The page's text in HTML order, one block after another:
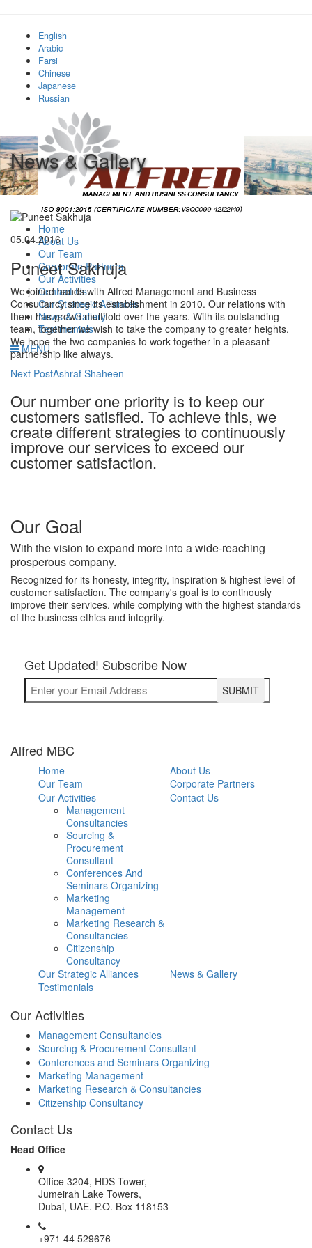
English
Arabic
Farsi
Chinese
Japanese
Russian
Home
About Us
Our Team
Corporate Partners
Our Activities
Contact Us
Our Strategic Alliances
News & Gallery
Testimonials
MENU
News & Gallery
05.04.2016
Puneet Sakhuja
We joined hands with Alfred Management and Business
Consultancy since its establishment in 2010. Our relations with
them has grown multifold over the years. With its outstanding
team, together we wish to take the company to greater heights.
We hope the two companies to work together in a pleasant
partnership like always.
Post
navigation
Next PostAshraf Shaheen
Our number one priority is to keep our
customers satisfied. To achieve this, we
create different strategies to continuously
improve our services to exceed our
customer satisfaction.
Our Goal
With the vision to expand more into a wide-reaching
prosperous company.
Recognized for its honesty, integrity, inspiration & highest level of
customer satisfaction. The company's goal is to continously
improve their services. while complying with the highest standards
of the business ethics and integrity.
Get Updated! Subscribe Now
Alfred MBC
Home
About Us
Our Team
Corporate Partners
Our Activities
Management
Consultancies
Sourcing &
Procurement
Consultant
Conferences And
Seminars Organizing
Marketing
Management
Marketing Research &
Consultancies
Citizenship
Consultancy
Contact Us
Our Strategic Alliances
News & Gallery
Testimonials
Our Activities
Management Consultancies
Sourcing & Procurement Consultant
Conferences and Seminars Organizing
Marketing Management
Marketing Research & Consultancies
Citizenship Consultancy
Contact Us
Head Office
Office 3204, HDS Tower,
Jumeirah Lake Towers,
Dubai, UAE. P.O. Box 118153
+971 44 529676